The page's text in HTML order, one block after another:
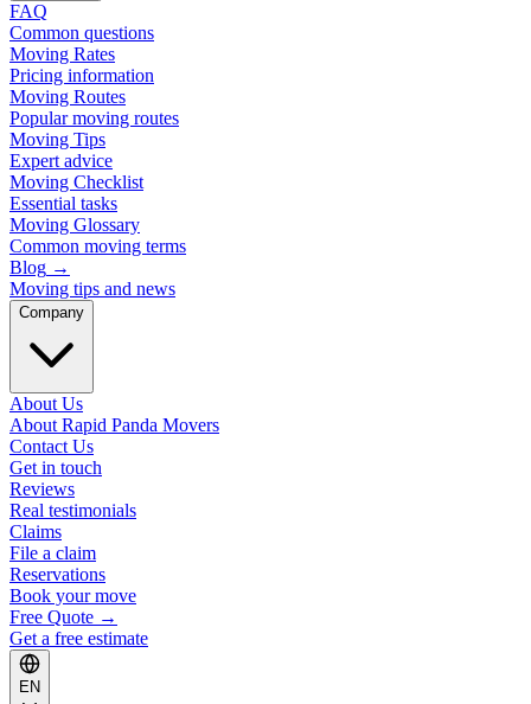
FAQ
Common questions
Moving Rates
Pricing information
Moving Routes
Popular moving routes
Moving Tips
Expert advice
Moving Checklist
Essential tasks
Moving Glossary
Common moving terms
Blog →
Moving tips and news
Company
About Us
About Rapid Panda Movers
Contact Us
Get in touch
Reviews
Real testimonials
Claims
File a claim
Reservations
Book your move
Free Quote →
Get a free estimate
EN